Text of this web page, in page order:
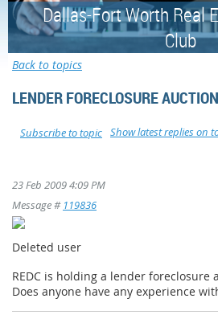
Dallas-Fort Worth Real
Club
Back to topics
LENDER FORECLOSURE
Show latest replies on
Subscribe to topic
23 Feb 2009 4:09 PM
Message # 119836
Deleted user
REDC is holding a lender foreclosure
Does anyone have any experience